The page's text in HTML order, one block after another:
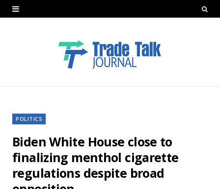
POLITICS
Biden White House close to
finalizing menthol cigarette
regulations despite broad